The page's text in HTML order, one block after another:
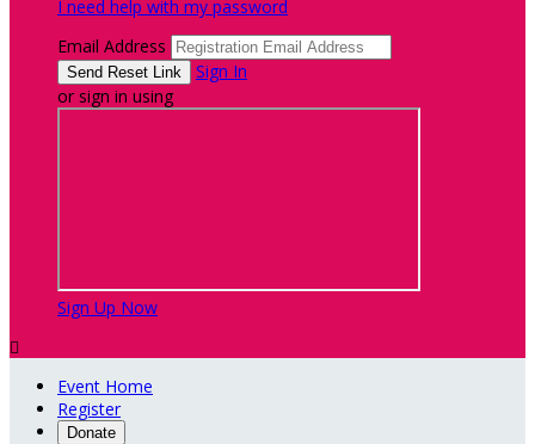
I need help with my password
Email Address
Sign In
or sign in using
Sign Up Now

Event Home
Register
Donate